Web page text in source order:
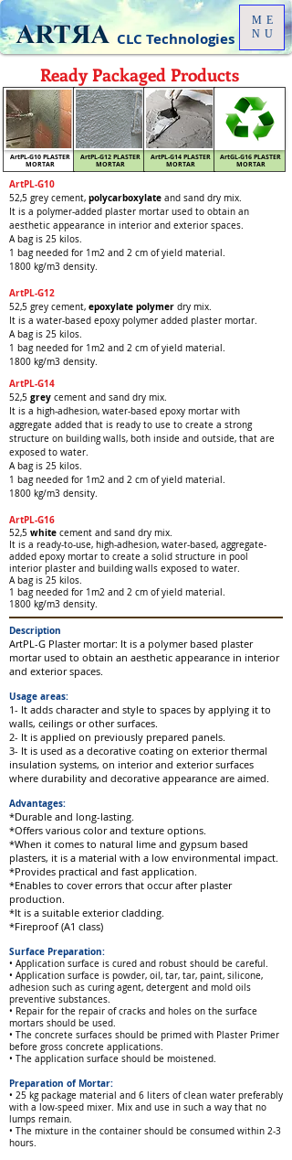
ME
NU
CLC Technologies
Ready Packaged Products
ArtPL-G10 PLASTER
MORTAR
ArtPL-G12 PLASTER
MORTAR
ArtPL-G14 PLASTER
MORTAR
ArtGL-G16 PLASTER
MORTAR
ArtPL-G10
52,5 grey cement, polycarboxylate and sand dry mix.
It is a polymer-added plaster mortar used to obtain an
aesthetic appearance in interior and exterior spaces.
A bag is 25 kilos.
1 bag needed for 1m2 and 2 cm of yield material.
1800 kg/m3 density.
ArtPL-G12
52,5 grey cement, epoxylate polymer dry mix.
It is a water-based epoxy polymer added plaster mortar.
A bag is 25 kilos.
1 bag needed for 1m2 and 2 cm of yield material.
1800 kg/m3 density.
ArtPL-G14
52,5 grey cement and sand dry mix.
It is a high-adhesion, water-based epoxy mortar with
aggregate added that is ready to use to create a strong
structure on building walls, both inside and outside, that are
exposed to water.
A bag is 25 kilos.
1 bag needed for 1m2 and 2 cm of yield material.
1800 kg/m3 density.
ArtPL-G16
52,5 white cement and sand dry mix.
It is a ready-to-use, high-adhesion, water-based, aggregate-
added epoxy mortar to create a solid structure in pool
interior plaster and building walls exposed to water.
A bag is 25 kilos.
1 bag needed for 1m2 and 2 cm of yield material.
1800 kg/m3 density.
Description
ArtPL-G Plaster mortar: It is a polymer based plaster
mortar used to obtain an aesthetic appearance in interior
and exterior spaces.
Usage areas:
1- It adds character and style to spaces by applying it to
walls, ceilings or other surfaces.
2- It is applied on previously prepared panels.
3- It is used as a decorative coating on exterior thermal
insulation systems, on interior and exterior surfaces
where durability and decorative appearance are aimed.
Advantages:
*Durable and long-lasting.
*Offers various color and texture options.
*When it comes to natural lime and gypsum based
plasters, it is a material with a low environmental impact.
*Provides practical and fast application.
*Enables to cover errors that occur after plaster
production.
*It is a suitable exterior cladding.
*Fireproof (A1 class)
Surface Preparation:
• Application surface is cured and robust should be careful.
• Application surface is powder, oil, tar, tar, paint, silicone,
adhesion such as curing agent, detergent and mold oils
preventive substances.
• Repair for the repair of cracks and holes on the surface
mortars should be used.
• The concrete surfaces should be primed with Plaster Primer
before gross concrete applications.
• The application surface should be moistened.
Preparation of Mortar:
• 25 kg package material and 6 liters of clean water preferably
with a low-speed mixer. Mix and use in such a way that no
lumps remain.
• The mixture in the container should be consumed within 2-3
hours.